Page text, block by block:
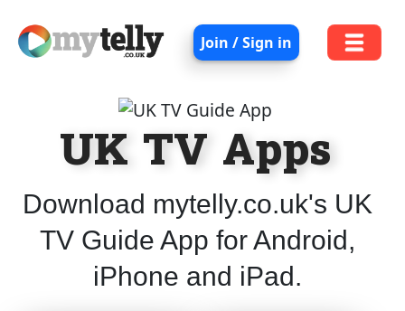
Join / Sign in
UK TV Apps
Download mytelly.co.uk's UK
TV Guide App for Android,
iPhone and iPad.